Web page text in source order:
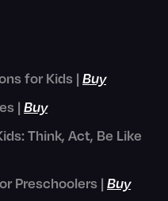
for Kids | Buy
| Buy
Think, Act, Be Like
Preschoolers | Buy